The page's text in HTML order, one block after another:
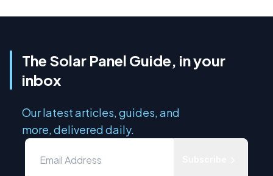
The Solar Panel Guide, in your
inbox
Our latest articles, guides, and
more, delivered daily.